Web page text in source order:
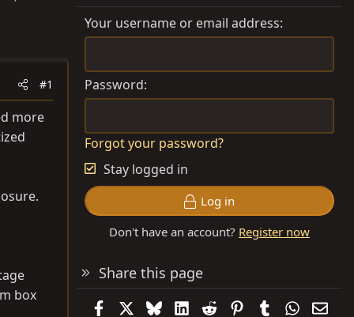
#1
more
box
Your username or email address
Password
Forgot your password?
Stay logged in
Log in
Don't have an account? Register now
Share this page
FacebookBlueskyLinkedIn
Reddit PinterestTumblr